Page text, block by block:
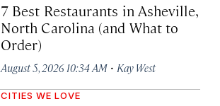
7 Best Restaurants in Asheville,
North Carolina (and What to
Order)
August 5, 2026 10:34 AM · Kay West
CITIES WE LOVE